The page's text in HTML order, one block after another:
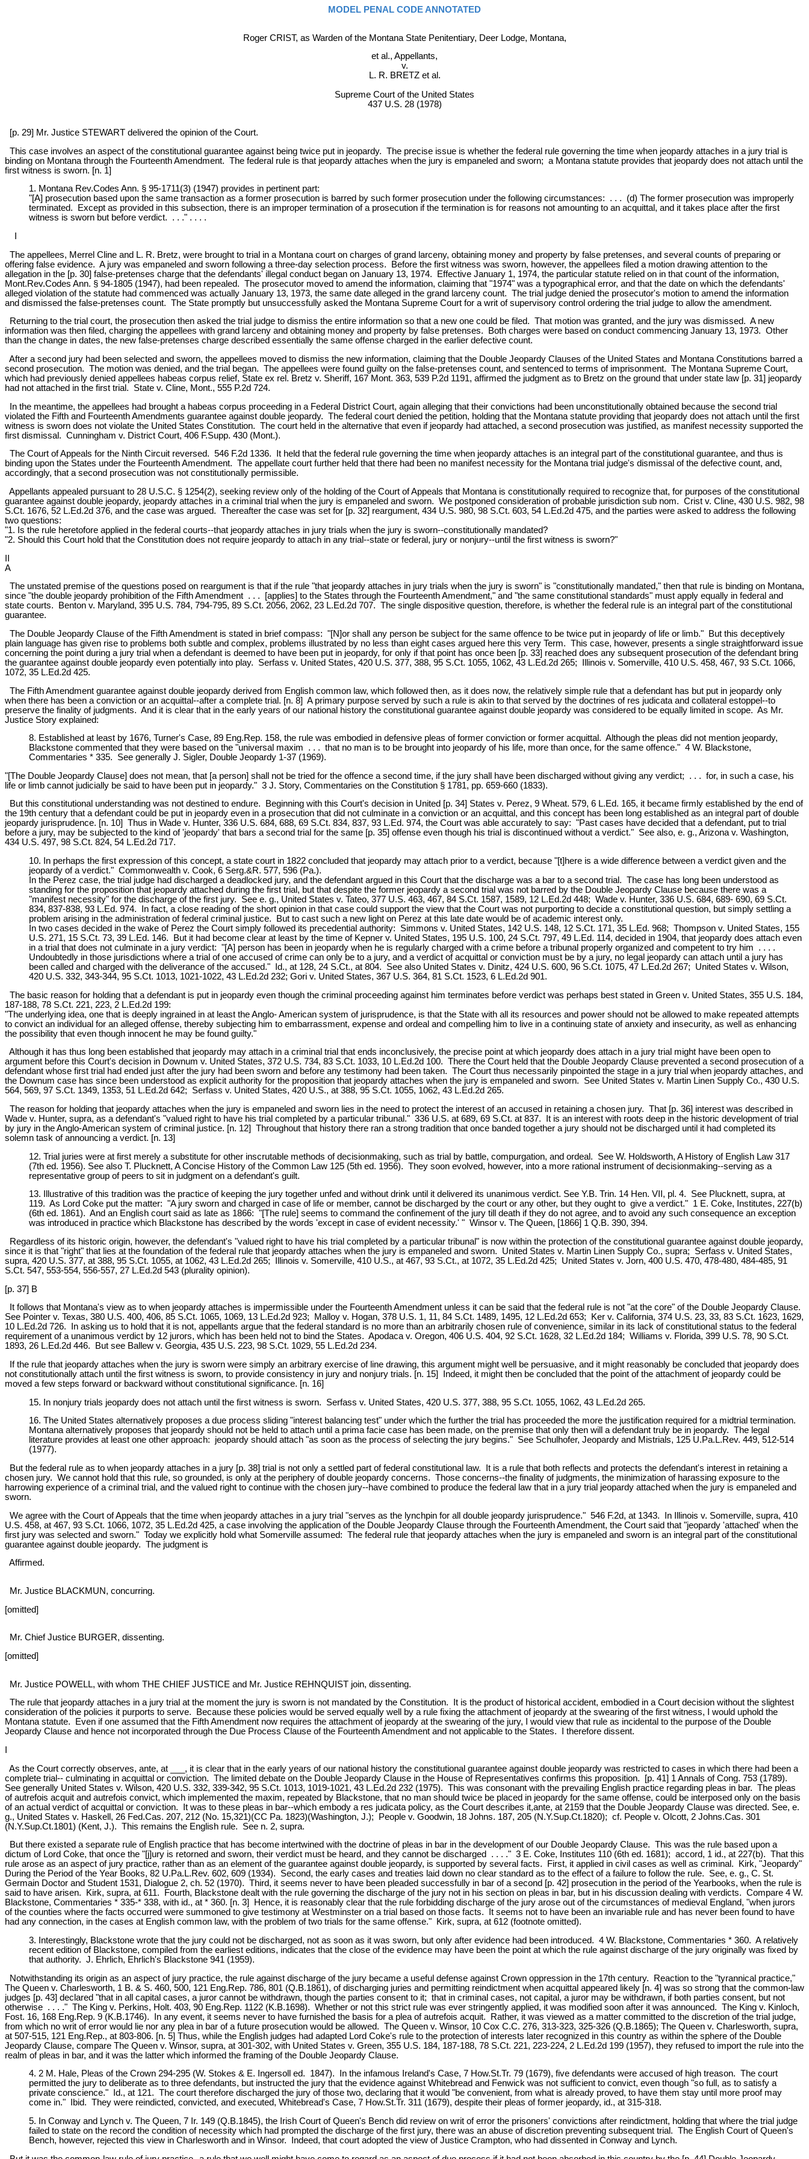
MODEL PENAL CODE ANNOTATED
Roger CRIST, as Warden of the Montana State Penitentiary, Deer Lodge, Montana,
et al., Appellants,
v.
L. R. BRETZ et al.
Supreme Court of the United States
437 U.S. 28 (1978)
[p. 29] Mr. Justice STEWART delivered the opinion of the Court.
This case involves an aspect of the constitutional guarantee against being twice put in jeopardy. The precise issue is whether the federal rule governing the time when jeopardy attaches in a jury trial is
binding on Montana through the Fourteenth Amendment. The federal rule is that jeopardy attaches when the jury is empaneled and sworn; a Montana statute provides that jeopardy does not attach until the
first witness is sworn. [n. 1]
1. Montana Rev.Codes Ann. § 95-1711(3) (1947) provides in pertinent part:
"[A] prosecution based upon the same transaction as a former prosecution is barred by such former prosecution under the following circumstances: . . . (d) The former prosecution was improperly
terminated. Except as provided in this subsection, there is an improper termination of a prosecution if the termination is for reasons not amounting to an acquittal, and it takes place after the first
witness is sworn but before verdict. . . ." . . . .
The appellees, Merrel Cline and L. R. Bretz, were brought to trial in a Montana court on charges of grand larceny, obtaining money and property by false pretenses, and several counts of preparing or
offering false evidence. A jury was empaneled and sworn following a three-day selection process. Before the first witness was sworn, however, the appellees filed a motion drawing attention to the
allegation in the [p. 30] false-pretenses charge that the defendants' illegal conduct began on January 13, 1974. Effective January 1, 1974, the particular statute relied on in that count of the information,
Mont.Rev.Codes Ann. § 94-1805 (1947), had been repealed. The prosecutor moved to amend the information, claiming that "1974" was a typographical error, and that the date on which the defendants'
alleged violation of the statute had commenced was actually January 13, 1973, the same date alleged in the grand larceny count. The trial judge denied the prosecutor's motion to amend the information
and dismissed the false-pretenses count. The State promptly but unsuccessfully asked the Montana Supreme Court for a writ of supervisory control ordering the trial judge to allow the amendment.
Returning to the trial court, the prosecution then asked the trial judge to dismiss the entire information so that a new one could be filed. That motion was granted, and the jury was dismissed. A new
information was then filed, charging the appellees with grand larceny and obtaining money and property by false pretenses. Both charges were based on conduct commencing January 13, 1973. Other
than the change in dates, the new false-pretenses charge described essentially the same offense charged in the earlier defective count.
After a second jury had been selected and sworn, the appellees moved to dismiss the new information, claiming that the Double Jeopardy Clauses of the United States and Montana Constitutions barred a
second prosecution. The motion was denied, and the trial began. The appellees were found guilty on the false-pretenses count, and sentenced to terms of imprisonment. The Montana Supreme Court,
which had previously denied appellees habeas corpus relief, State ex rel. Bretz v. Sheriff, 167 Mont. 363, 539 P.2d 1191, affirmed the judgment as to Bretz on the ground that under state law [p. 31] jeopardy
had not attached in the first trial. State v. Cline, Mont., 555 P.2d 724.
In the meantime, the appellees had brought a habeas corpus proceeding in a Federal District Court, again alleging that their convictions had been unconstitutionally obtained because the second trial
violated the Fifth and Fourteenth Amendments guarantee against double jeopardy. The federal court denied the petition, holding that the Montana statute providing that jeopardy does not attach until the first
witness is sworn does not violate the United States Constitution. The court held in the alternative that even if jeopardy had attached, a second prosecution was justified, as manifest necessity supported the
first dismissal. Cunningham v. District Court, 406 F.Supp. 430 (Mont.).
The Court of Appeals for the Ninth Circuit reversed. 546 F.2d 1336. It held that the federal rule governing the time when jeopardy attaches is an integral part of the constitutional guarantee, and thus is
binding upon the States under the Fourteenth Amendment. The appellate court further held that there had been no manifest necessity for the Montana trial judge's dismissal of the defective count, and,
accordingly, that a second prosecution was not constitutionally permissible.
Appellants appealed pursuant to 28 U.S.C. § 1254(2), seeking review only of the holding of the Court of Appeals that Montana is constitutionally required to recognize that, for purposes of the constitutional
guarantee against double jeopardy, jeopardy attaches in a criminal trial when the jury is empaneled and sworn. We postponed consideration of probable jurisdiction sub nom. Crist v. Cline, 430 U.S. 982, 98
S.Ct. 1676, 52 L.Ed.2d 376, and the case was argued. Thereafter the case was set for [p. 32] reargument, 434 U.S. 980, 98 S.Ct. 603, 54 L.Ed.2d 475, and the parties were asked to address the following
two questions:
"1. Is the rule heretofore applied in the federal courts--that jeopardy attaches in jury trials when the jury is sworn--constitutionally mandated?
"2. Should this Court hold that the Constitution does not require jeopardy to attach in any trial--state or federal, jury or nonjury--until the first witness is sworn?"
II
A
The unstated premise of the questions posed on reargument is that if the rule "that jeopardy attaches in jury trials when the jury is sworn" is "constitutionally mandated," then that rule is binding on Montana,
since "the double jeopardy prohibition of the Fifth Amendment . . . [applies] to the States through the Fourteenth Amendment," and "the same constitutional standards" must apply equally in federal and
state courts. Benton v. Maryland, 395 U.S. 784, 794-795, 89 S.Ct. 2056, 2062, 23 L.Ed.2d 707. The single dispositive question, therefore, is whether the federal rule is an integral part of the constitutional
guarantee.
The Double Jeopardy Clause of the Fifth Amendment is stated in brief compass: "[N]or shall any person be subject for the same offence to be twice put in jeopardy of life or limb." But this deceptively
plain language has given rise to problems both subtle and complex, problems illustrated by no less than eight cases argued here this very Term. This case, however, presents a single straightforward issue
concerning the point during a jury trial when a defendant is deemed to have been put in jeopardy, for only if that point has once been [p. 33] reached does any subsequent prosecution of the defendant bring
the guarantee against double jeopardy even potentially into play. Serfass v. United States, 420 U.S. 377, 388, 95 S.Ct. 1055, 1062, 43 L.Ed.2d 265; Illinois v. Somerville, 410 U.S. 458, 467, 93 S.Ct. 1066,
1072, 35 L.Ed.2d 425.
The Fifth Amendment guarantee against double jeopardy derived from English common law, which followed then, as it does now, the relatively simple rule that a defendant has but put in jeopardy only
when there has been a conviction or an acquittal--after a complete trial. [n. 8] A primary purpose served by such a rule is akin to that served by the doctrines of res judicata and collateral estoppel--to
preserve the finality of judgments. And it is clear that in the early years of our national history the constitutional guarantee against double jeopardy was considered to be equally limited in scope. As Mr.
Justice Story explained:
8. Established at least by 1676, Turner's Case, 89 Eng.Rep. 158, the rule was embodied in defensive pleas of former conviction or former acquittal. Although the pleas did not mention jeopardy,
Blackstone commented that they were based on the "universal maxim . . . that no man is to be brought into jeopardy of his life, more than once, for the same offence." 4 W. Blackstone,
Commentaries * 335. See generally J. Sigler, Double Jeopardy 1-37 (1969).
"[The Double Jeopardy Clause] does not mean, that [a person] shall not be tried for the offence a second time, if the jury shall have been discharged without giving any verdict; . . . for, in such a case, his
life or limb cannot judicially be said to have been put in jeopardy." 3 J. Story, Commentaries on the Constitution § 1781, pp. 659-660 (1833).
But this constitutional understanding was not destined to endure. Beginning with this Court's decision in United [p. 34] States v. Perez, 9 Wheat. 579, 6 L.Ed. 165, it became firmly established by the end of
the 19th century that a defendant could be put in jeopardy even in a prosecution that did not culminate in a conviction or an acquittal, and this concept has been long established as an integral part of double
jeopardy jurisprudence. [n. 10] Thus in Wade v. Hunter, 336 U.S. 684, 688, 69 S.Ct. 834, 837, 93 L.Ed. 974, the Court was able accurately to say: "Past cases have decided that a defendant, put to trial
before a jury, may be subjected to the kind of 'jeopardy' that bars a second trial for the same [p. 35] offense even though his trial is discontinued without a verdict." See also, e. g., Arizona v. Washington,
434 U.S. 497, 98 S.Ct. 824, 54 L.Ed.2d 717.
10. In perhaps the first expression of this concept, a state court in 1822 concluded that jeopardy may attach prior to a verdict, because "[t]here is a wide difference between a verdict given and the
jeopardy of a verdict." Commonwealth v. Cook, 6 Serg.&R. 577, 596 (Pa.).
In the Perez case, the trial judge had discharged a deadlocked jury, and the defendant argued in this Court that the discharge was a bar to a second trial. The case has long been understood as
standing for the proposition that jeopardy attached during the first trial, but that despite the former jeopardy a second trial was not barred by the Double Jeopardy Clause because there was a
"manifest necessity" for the discharge of the first jury. See e. g., United States v. Tateo, 377 U.S. 463, 467, 84 S.Ct. 1587, 1589, 12 L.Ed.2d 448; Wade v. Hunter, 336 U.S. 684, 689- 690, 69 S.Ct.
834, 837-838, 93 L.Ed. 974. In fact, a close reading of the short opinion in that case could support the view that the Court was not purporting to decide a constitutional question, but simply settling a
problem arising in the administration of federal criminal justice. But to cast such a new light on Perez at this late date would be of academic interest only.
In two cases decided in the wake of Perez the Court simply followed its precedential authority: Simmons v. United States, 142 U.S. 148, 12 S.Ct. 171, 35 L.Ed. 968; Thompson v. United States, 155
U.S. 271, 15 S.Ct. 73, 39 L.Ed. 146. But it had become clear at least by the time of Kepner v. United States, 195 U.S. 100, 24 S.Ct. 797, 49 L.Ed. 114, decided in 1904, that jeopardy does attach even
in a trial that does not culminate in a jury verdict: "[A] person has been in jeopardy when he is regularly charged with a crime before a tribunal properly organized and competent to try him . . . .
Undoubtedly in those jurisdictions where a trial of one accused of crime can only be to a jury, and a verdict of acquittal or conviction must be by a jury, no legal jeopardy can attach until a jury has
been called and charged with the deliverance of the accused." Id., at 128, 24 S.Ct., at 804. See also United States v. Dinitz, 424 U.S. 600, 96 S.Ct. 1075, 47 L.Ed.2d 267; United States v. Wilson,
420 U.S. 332, 343-344, 95 S.Ct. 1013, 1021-1022, 43 L.Ed.2d 232; Gori v. United States, 367 U.S. 364, 81 S.Ct. 1523, 6 L.Ed.2d 901.
The basic reason for holding that a defendant is put in jeopardy even though the criminal proceeding against him terminates before verdict was perhaps best stated in Green v. United States, 355 U.S. 184,
187-188, 78 S.Ct. 221, 223, 2 L.Ed.2d 199:
"The underlying idea, one that is deeply ingrained in at least the Anglo- American system of jurisprudence, is that the State with all its resources and power should not be allowed to make repeated attempts
to convict an individual for an alleged offense, thereby subjecting him to embarrassment, expense and ordeal and compelling him to live in a continuing state of anxiety and insecurity, as well as enhancing
the possibility that even though innocent he may be found guilty."
Although it has thus long been established that jeopardy may attach in a criminal trial that ends inconclusively, the precise point at which jeopardy does attach in a jury trial might have been open to
argument before this Court's decision in Downum v. United States, 372 U.S. 734, 83 S.Ct. 1033, 10 L.Ed.2d 100. There the Court held that the Double Jeopardy Clause prevented a second prosecution of a
defendant whose first trial had ended just after the jury had been sworn and before any testimony had been taken. The Court thus necessarily pinpointed the stage in a jury trial when jeopardy attaches, and
the Downum case has since been understood as explicit authority for the proposition that jeopardy attaches when the jury is empaneled and sworn. See United States v. Martin Linen Supply Co., 430 U.S.
564, 569, 97 S.Ct. 1349, 1353, 51 L.Ed.2d 642; Serfass v. United States, 420 U.S., at 388, 95 S.Ct. 1055, 1062, 43 L.Ed.2d 265.
The reason for holding that jeopardy attaches when the jury is empaneled and sworn lies in the need to protect the interest of an accused in retaining a chosen jury. That [p. 36] interest was described in
Wade v. Hunter, supra, as a defendant's "valued right to have his trial completed by a particular tribunal." 336 U.S. at 689, 69 S.Ct. at 837. It is an interest with roots deep in the historic development of trial
by jury in the Anglo-American system of criminal justice. [n. 12] Throughout that history there ran a strong tradition that once banded together a jury should not be discharged until it had completed its
solemn task of announcing a verdict. [n. 13]
12. Trial juries were at first merely a substitute for other inscrutable methods of decisionmaking, such as trial by battle, compurgation, and ordeal. See W. Holdsworth, A History of English Law 317
(7th ed. 1956). See also T. Plucknett, A Concise History of the Common Law 125 (5th ed. 1956). They soon evolved, however, into a more rational instrument of decisionmaking--serving as a
representative group of peers to sit in judgment on a defendant's guilt.
13. Illustrative of this tradition was the practice of keeping the jury together unfed and without drink until it delivered its unanimous verdict. See Y.B. Trin. 14 Hen. VII, pl. 4. See Plucknett, supra, at
119. As Lord Coke put the matter: "A jury sworn and charged in case of life or member, cannot be discharged by the court or any other, but they ought to give a verdict." 1 E. Coke, Institutes, 227(b)
(6th ed. 1861). And an English court said as late as 1866: "[The rule] seems to command the confinement of the jury till death if they do not agree, and to avoid any such consequence an exception
was introduced in practice which Blackstone has described by the words 'except in case of evident necessity.' " Winsor v. The Queen, [1866] 1 Q.B. 390, 394.
Regardless of its historic origin, however, the defendant's "valued right to have his trial completed by a particular tribunal" is now within the protection of the constitutional guarantee against double jeopardy,
since it is that "right" that lies at the foundation of the federal rule that jeopardy attaches when the jury is empaneled and sworn. United States v. Martin Linen Supply Co., supra; Serfass v. United States,
supra, 420 U.S. 377, at 388, 95 S.Ct. 1055, at 1062, 43 L.Ed.2d 265; Illinois v. Somerville, 410 U.S., at 467, 93 S.Ct., at 1072, 35 L.Ed.2d 425; United States v. Jorn, 400 U.S. 470, 478-480, 484-485, 91
S.Ct. 547, 553-554, 556-557, 27 L.Ed.2d 543 (plurality opinion).
[p. 37] B
It follows that Montana's view as to when jeopardy attaches is impermissible under the Fourteenth Amendment unless it can be said that the federal rule is not "at the core" of the Double Jeopardy Clause.
See Pointer v. Texas, 380 U.S. 400, 406, 85 S.Ct. 1065, 1069, 13 L.Ed.2d 923; Malloy v. Hogan, 378 U.S. 1, 11, 84 S.Ct. 1489, 1495, 12 L.Ed.2d 653; Ker v. California, 374 U.S. 23, 33, 83 S.Ct. 1623, 1629,
10 L.Ed.2d 726. In asking us to hold that it is not, appellants argue that the federal standard is no more than an arbitrarily chosen rule of convenience, similar in its lack of constitutional status to the federal
requirement of a unanimous verdict by 12 jurors, which has been held not to bind the States. Apodaca v. Oregon, 406 U.S. 404, 92 S.Ct. 1628, 32 L.Ed.2d 184; Williams v. Florida, 399 U.S. 78, 90 S.Ct.
1893, 26 L.Ed.2d 446. But see Ballew v. Georgia, 435 U.S. 223, 98 S.Ct. 1029, 55 L.Ed.2d 234.
If the rule that jeopardy attaches when the jury is sworn were simply an arbitrary exercise of line drawing, this argument might well be persuasive, and it might reasonably be concluded that jeopardy does
not constitutionally attach until the first witness is sworn, to provide consistency in jury and nonjury trials. [n. 15] Indeed, it might then be concluded that the point of the attachment of jeopardy could be
moved a few steps forward or backward without constitutional significance. [n. 16]
15. In nonjury trials jeopardy does not attach until the first witness is sworn. Serfass v. United States, 420 U.S. 377, 388, 95 S.Ct. 1055, 1062, 43 L.Ed.2d 265.
16. The United States alternatively proposes a due process sliding "interest balancing test" under which the further the trial has proceeded the more the justification required for a midtrial termination.
Montana alternatively proposes that jeopardy should not be held to attach until a prima facie case has been made, on the premise that only then will a defendant truly be in jeopardy. The legal
literature provides at least one other approach: jeopardy should attach "as soon as the process of selecting the jury begins." See Schulhofer, Jeopardy and Mistrials, 125 U.Pa.L.Rev. 449, 512-514
(1977).
But the federal rule as to when jeopardy attaches in a jury [p. 38] trial is not only a settled part of federal constitutional law. It is a rule that both reflects and protects the defendant's interest in retaining a
chosen jury. We cannot hold that this rule, so grounded, is only at the periphery of double jeopardy concerns. Those concerns--the finality of judgments, the minimization of harassing exposure to the
harrowing experience of a criminal trial, and the valued right to continue with the chosen jury--have combined to produce the federal law that in a jury trial jeopardy attached when the jury is empaneled and
sworn.
We agree with the Court of Appeals that the time when jeopardy attaches in a jury trial "serves as the lynchpin for all double jeopardy jurisprudence." 546 F.2d, at 1343. In Illinois v. Somerville, supra, 410
U.S. 458, at 467, 93 S.Ct. 1066, 1072, 35 L.Ed.2d 425, a case involving the application of the Double Jeopardy Clause through the Fourteenth Amendment, the Court said that "jeopardy 'attached' when the
first jury was selected and sworn." Today we explicitly hold what Somerville assumed: The federal rule that jeopardy attaches when the jury is empaneled and sworn is an integral part of the constitutional
guarantee against double jeopardy. The judgment is
Affirmed.
Mr. Justice BLACKMUN, concurring.
[omitted]
Mr. Chief Justice BURGER, dissenting.
[omitted]
Mr. Justice POWELL, with whom THE CHIEF JUSTICE and Mr. Justice REHNQUIST join, dissenting.
The rule that jeopardy attaches in a jury trial at the moment the jury is sworn is not mandated by the Constitution. It is the product of historical accident, embodied in a Court decision without the slightest
consideration of the policies it purports to serve. Because these policies would be served equally well by a rule fixing the attachment of jeopardy at the swearing of the first witness, I would uphold the
Montana statute. Even if one assumed that the Fifth Amendment now requires the attachment of jeopardy at the swearing of the jury, I would view that rule as incidental to the purpose of the Double
Jeopardy Clause and hence not incorporated through the Due Process Clause of the Fourteenth Amendment and not applicable to the States. I therefore dissent.
As the Court correctly observes, ante, at ___, it is clear that in the early years of our national history the constitutional guarantee against double jeopardy was restricted to cases in which there had been a
complete trial-- culminating in acquittal or conviction. The limited debate on the Double Jeopardy Clause in the House of Representatives confirms this proposition. [p. 41] 1 Annals of Cong. 753 (1789).
See generally United States v. Wilson, 420 U.S. 332, 339-342, 95 S.Ct. 1013, 1019-1021, 43 L.Ed.2d 232 (1975). This was consonant with the prevailing English practice regarding pleas in bar. The pleas
of autrefois acquit and autrefois convict, which implemented the maxim, repeated by Blackstone, that no man should twice be placed in jeopardy for the same offense, could be interposed only on the basis
of an actual verdict of acquittal or conviction. It was to these pleas in bar--which embody a res judicata policy, as the Court describes it,ante, at 2159 that the Double Jeopardy Clause was directed. See, e.
g., United States v. Haskell, 26 Fed.Cas. 207, 212 (No. 15,321)(CC Pa. 1823)(Washington, J.); People v. Goodwin, 18 Johns. 187, 205 (N.Y.Sup.Ct.1820); cf. People v. Olcott, 2 Johns.Cas. 301
(N.Y.Sup.Ct.1801) (Kent, J.). This remains the English rule. See n. 2, supra.
But there existed a separate rule of English practice that has become intertwined with the doctrine of pleas in bar in the development of our Double Jeopardy Clause. This was the rule based upon a
dictum of Lord Coke, that once the "[j]ury is retorned and sworn, their verdict must be heard, and they cannot be discharged . . . ." 3 E. Coke, Institutes 110 (6th ed. 1681); accord, 1 id., at 227(b). That this
rule arose as an aspect of jury practice, rather than as an element of the guarantee against double jeopardy, is supported by several facts. First, it applied in civil cases as well as criminal. Kirk, "Jeopardy"
During the Period of the Year Books, 82 U.Pa.L.Rev. 602, 609 (1934). Second, the early cases and treaties laid down no clear standard as to the effect of a failure to follow the rule. See, e. g., C. St.
Germain Doctor and Student 1531, Dialogue 2, ch. 52 (1970). Third, it seems never to have been pleaded successfully in bar of a second [p. 42] prosecution in the period of the Yearbooks, when the rule is
said to have arisen. Kirk, supra, at 611. Fourth, Blackstone dealt with the rule governing the discharge of the jury not in his section on pleas in bar, but in his discussion dealing with verdicts. Compare 4 W.
Blackstone, Commentaries * 335-* 338, with id., at * 360. [n. 3] Hence, it is reasonably clear that the rule forbidding discharge of the jury arose out of the circumstances of medieval England, "when jurors
of the counties where the facts occurred were summoned to give testimony at Westminster on a trial based on those facts. It seems not to have been an invariable rule and has never been found to have
had any connection, in the cases at English common law, with the problem of two trials for the same offense." Kirk, supra, at 612 (footnote omitted).
3. Interestingly, Blackstone wrote that the jury could not be discharged, not as soon as it was sworn, but only after evidence had been introduced. 4 W. Blackstone, Commentaries * 360. A relatively
recent edition of Blackstone, compiled from the earliest editions, indicates that the close of the evidence may have been the point at which the rule against discharge of the jury originally was fixed by
that authority. J. Ehrlich, Ehrlich's Blackstone 941 (1959).
Notwithstanding its origin as an aspect of jury practice, the rule against discharge of the jury became a useful defense against Crown oppression in the 17th century. Reaction to the "tyrannical practice,"
The Queen v. Charlesworth, 1 B. & S. 460, 500, 121 Eng.Rep. 786, 801 (Q.B.1861), of discharging juries and permitting reindictment when acquittal appeared likely [n. 4] was so strong that the common-law
judges [p. 43] declared "that in all capital cases, a juror cannot be withdrawn, though the parties consent to it; that in criminal cases, not capital, a juror may be withdrawn, if both parties consent, but not
otherwise . . . ." The King v. Perkins, Holt. 403, 90 Eng.Rep. 1122 (K.B.1698). Whether or not this strict rule was ever stringently applied, it was modified soon after it was announced. The King v. Kinloch,
Fost. 16, 168 Eng.Rep. 9 (K.B.1746). In any event, it seems never to have furnished the basis for a plea of autrefois acquit. Rather, it was viewed as a matter committed to the discretion of the trial judge,
from which no writ of error would lie nor any plea in bar of a future prosecution would be allowed. The Queen v. Winsor, 10 Cox C.C. 276, 313-323, 325-326 (Q.B.1865); The Queen v. Charlesworth, supra,
at 507-515, 121 Eng.Rep., at 803-806. [n. 5] Thus, while the English judges had adapted Lord Coke's rule to the protection of interests later recognized in this country as within the sphere of the Double
Jeopardy Clause, compare The Queen v. Winsor, supra, at 301-302, with United States v. Green, 355 U.S. 184, 187-188, 78 S.Ct. 221, 223-224, 2 L.Ed.2d 199 (1957), they refused to import the rule into the
realm of pleas in bar, and it was the latter which informed the framing of the Double Jeopardy Clause.
4. 2 M. Hale, Pleas of the Crown 294-295 (W. Stokes & E. Ingersoll ed. 1847). In the infamous Ireland's Case, 7 How.St.Tr. 79 (1679), five defendants were accused of high treason. The court
permitted the jury to deliberate as to three defendants, but instructed the jury that the evidence against Whitebread and Fenwick was not sufficient to convict, even though "so full, as to satisfy a
private conscience." Id., at 121. The court therefore discharged the jury of those two, declaring that it would "be convenient, from what is already proved, to have them stay until more proof may
come in." Ibid. They were reindicted, convicted, and executed, Whitebread's Case, 7 How.St.Tr. 311 (1679), despite their pleas of former jeopardy, id., at 315-318.
5. In Conway and Lynch v. The Queen, 7 Ir. 149 (Q.B.1845), the Irish Court of Queen's Bench did review on writ of error the prisoners' convictions after reindictment, holding that where the trial judge
failed to state on the record the condition of necessity which had prompted the discharge of the first jury, there was an abuse of discretion preventing subsequent trial. The English Court of Queen's
Bench, however, rejected this view in Charlesworth and in Winsor. Indeed, that court adopted the view of Justice Crampton, who had dissented in Conway and Lynch.